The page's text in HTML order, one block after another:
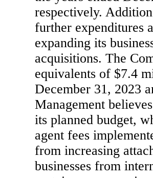
respectively.
further expenditures
expanding its
acquisitions. The
equivalents of $7.4
December 31, 2023
Management
its planned budget,
agent fees
from increasing
businesses from